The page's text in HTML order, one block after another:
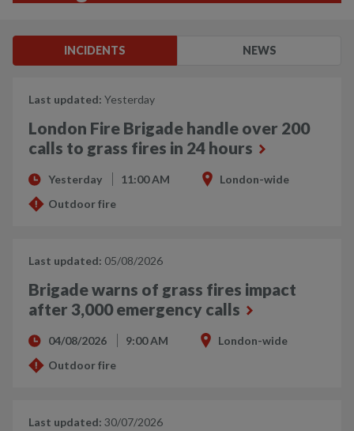
INCIDENTS NEWS
Last updated: Yesterday
London Fire Brigade handle over 200
calls to grass fires in 24 hours
Yesterday 11:00 AM
London-wide
Outdoor fire
Last updated: 05/08/2026
Brigade warns of grass fires impact
after 3,000 emergency calls
04/08/2026 9:00 AM
London-wide
Outdoor fire
Last updated: 30/07/2026